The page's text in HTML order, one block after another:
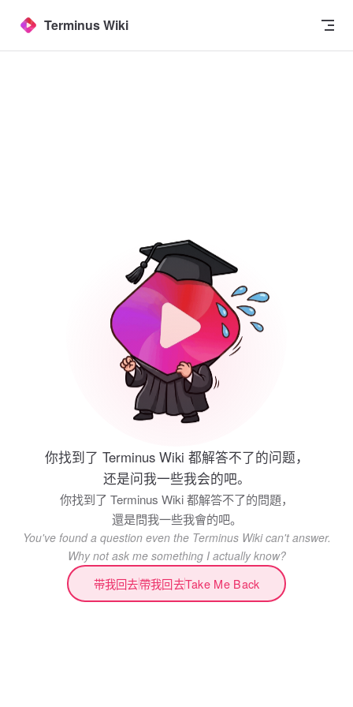
Skip to content
Terminus Wiki
你找到了 Terminus Wiki 都解答不了的问题，
还是问我一些我会的吧。
你找到了 Terminus Wiki 都解答不了的問題，
還是問我一些我會的吧。
You've found a question even the Terminus Wiki can't answer.
Why not ask me something I actually know?
带我回去帶我回去Take Me Back